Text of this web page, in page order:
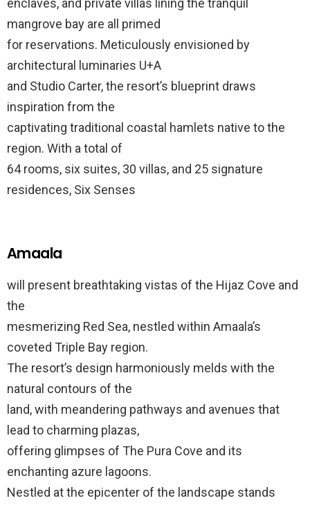
enclaves, and private villas lining the tranquil
mangrove bay are all primed
for reservations. Meticulously envisioned by
architectural luminaries U+A
and Studio Carter, the resort’s blueprint draws
inspiration from the
captivating traditional coastal hamlets native to the
region. With a total of
64 rooms, six suites, 30 villas, and 25 signature
residences, Six Senses
Amaala
will present breathtaking vistas of the Hijaz Cove and
the
mesmerizing Red Sea, nestled within Amaala’s
coveted Triple Bay region.
The resort’s design harmoniously melds with the
natural contours of the
land, with meandering pathways and avenues that
lead to charming plazas,
offering glimpses of The Pura Cove and its
enchanting azure lagoons.
Nestled at the epicenter of the landscape stands